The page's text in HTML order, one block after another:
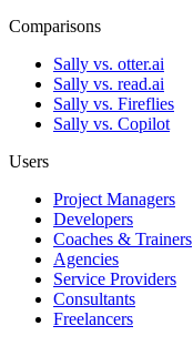
Comparisons
Sally vs. otter.ai
Sally vs. read.ai
Sally vs. Fireflies
Sally vs. Copilot
Users
Project Managers
Developers
Coaches & Trainers
Agencies
Service Providers
Consultants
Freelancers